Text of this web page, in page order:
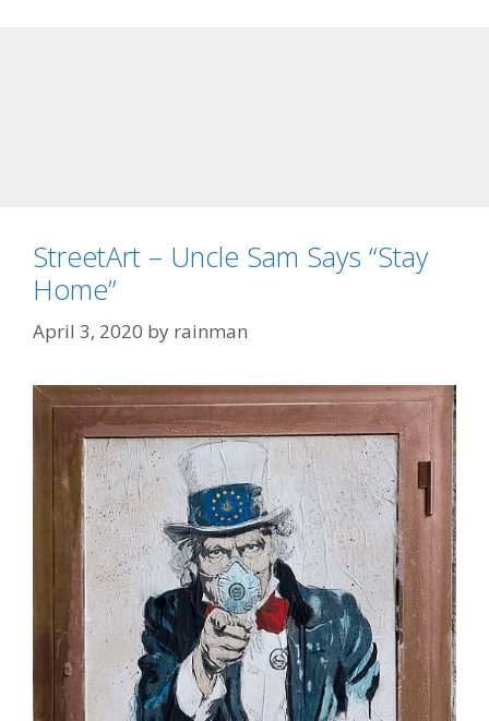
StreetArt – Uncle Sam Says “Stay
Home”
April 3, 2020 by rainman